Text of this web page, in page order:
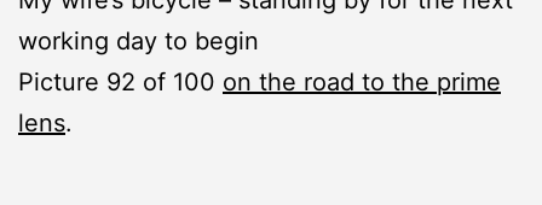
working day to begin
Picture 92 of 100 on the road to the prime
lens.